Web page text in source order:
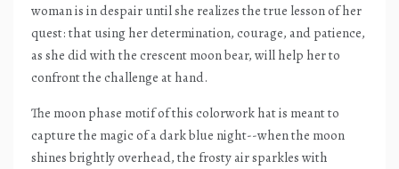
woman is in despair until she realizes the true lesson of her
quest: that using her determination, courage, and patience,
as she did with the crescent moon bear, will help her to
confront the challenge at hand.
The moon phase motif of this colorwork hat is meant to
capture the magic of a dark blue night--when the moon
shines brightly overhead, the frosty air sparkles with